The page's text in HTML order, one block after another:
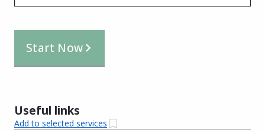
Start Now
Useful links
Add to selected services